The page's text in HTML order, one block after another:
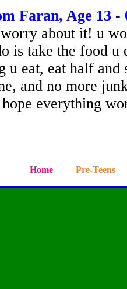
Faran, Age 13 -
about it! u
is take the food u
u eat, eat half
and no more
everything
Home Pre-Teens